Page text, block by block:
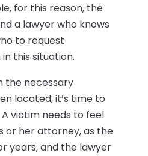
for this reason, the
a lawyer who knows
to request
this situation.
the necessary
located, it’s time to
victim needs to feel
or her attorney, as the
years, and the lawyer